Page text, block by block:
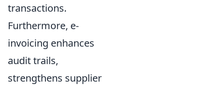
transactions.
Furthermore, e-
invoicing enhances
audit trails,
strengthens supplier